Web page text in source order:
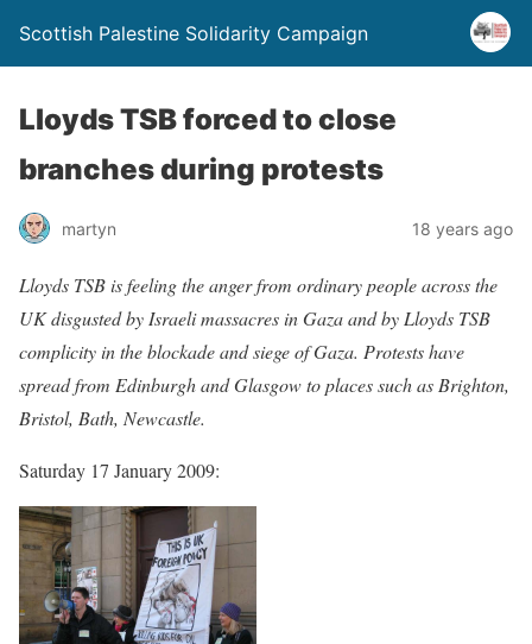
Scottish Palestine Solidarity Campaign
Lloyds TSB forced to close
branches during protests
martyn 18 years ago
Lloyds TSB is feeling the anger from ordinary people across the
UK disgusted by Israeli massacres in Gaza and by Lloyds TSB
complicity in the blockade and siege of Gaza. Protests have
spread from Edinburgh and Glasgow to places such as Brighton,
Bristol, Bath, Newcastle.
Saturday 17 January 2009: